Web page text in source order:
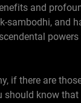
and
sambodhi, and
if there are
should know